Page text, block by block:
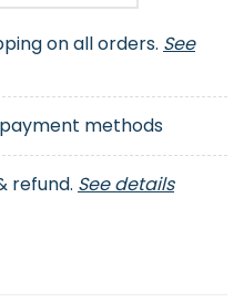
on all orders. See
methods
refund. See details